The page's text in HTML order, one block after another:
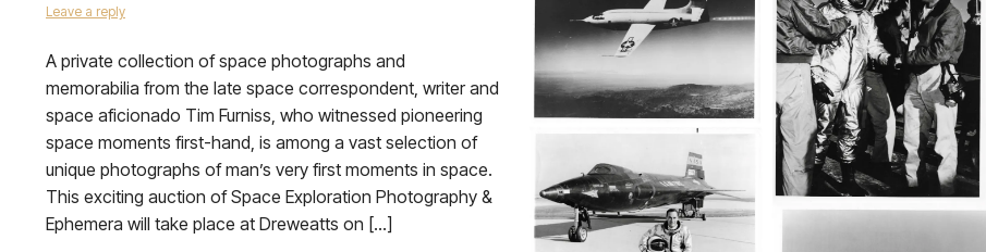
Leave a reply
A private collection of space photographs and
memorabilia from the late space correspondent, writer and
space aficionado Tim Furniss, who witnessed pioneering
space moments first-hand, is among a vast selection of
unique photographs of man’s very first moments in space.
This exciting auction of Space Exploration Photography &
Ephemera will take place at Dreweatts on […]